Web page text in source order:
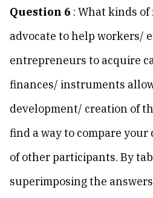
Question 6 : What kinds of
advocate to help workers/
entrepreneurs to acquire
finances/ instruments
development/ creation of
find a way to compare
of other participants. By
superimposing the